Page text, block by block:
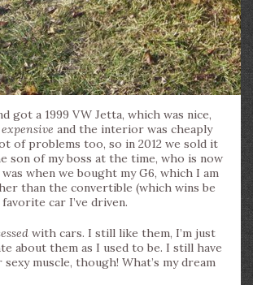
got a 1999 VW Jetta, which was nice,
expensive and the interior was cheaply
of problems too, so in 2012 we sold it
son of my boss at the time, who is now
when we bought my G6, which I am
than the convertible (which wins be
car I’ve driven.
with cars. I still like them, I’m just
about them as I used to be. I still have
muscle, though! What’s my dream